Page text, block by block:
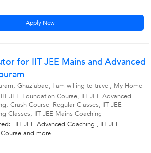
Apply Now
for IIT JEE Mains and Advanced
Ghaziabad, I am willing to travel, My Home
JEE Foundation Course, IIT JEE Advanced
Crash Course, Regular Classes, IIT JEE
Classes, IIT JEE Mains Coaching
IIT JEE Advanced Coaching , IIT JEE
and more